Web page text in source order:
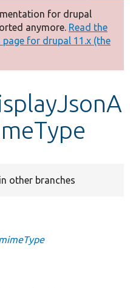
for drupal
anymore. Read the
for drupal 11.x (the
other branches